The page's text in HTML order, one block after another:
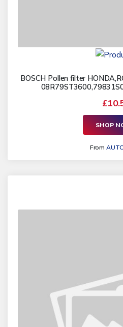
BOSCH Pollen filter
SHOP
From